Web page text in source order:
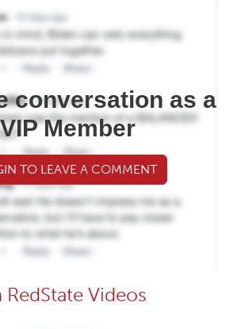
conversation as a
VIP Member
TO LEAVE A COMMENT
Videos